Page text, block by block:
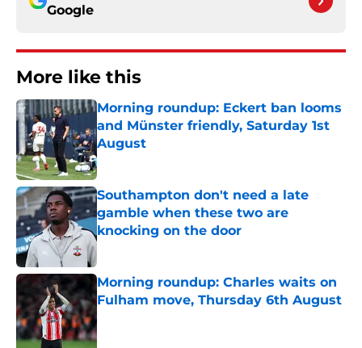
Google
More like this
Morning roundup: Eckert ban looms
and Münster friendly, Saturday 1st
August
Published by on Invalid Date
Southampton don't need a late
gamble when these two are
knocking on the door
Published by on Invalid Date
Morning roundup: Charles waits on
Fulham move, Thursday 6th August